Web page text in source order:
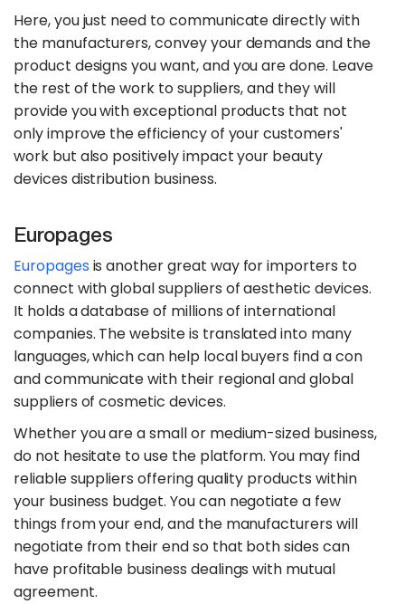
Here, you just need to communicate directly with
the manufacturers, convey your demands and the
product designs you want, and you are done. Leave
the rest of the work to suppliers, and they will
provide you with exceptional products that not
only improve the efficiency of your customers'
work but also positively impact your beauty
devices distribution business.
Europages
Europages is another great way for importers to
connect with global suppliers of aesthetic devices.
It holds a database of millions of international
companies. The website is translated into many
languages, which can help local buyers find a con
and communicate with their regional and global
suppliers of cosmetic devices.
Whether you are a small or medium-sized business,
do not hesitate to use the platform. You may find
reliable suppliers offering quality products within
your business budget. You can negotiate a few
things from your end, and the manufacturers will
negotiate from their end so that both sides can
have profitable business dealings with mutual
agreement.